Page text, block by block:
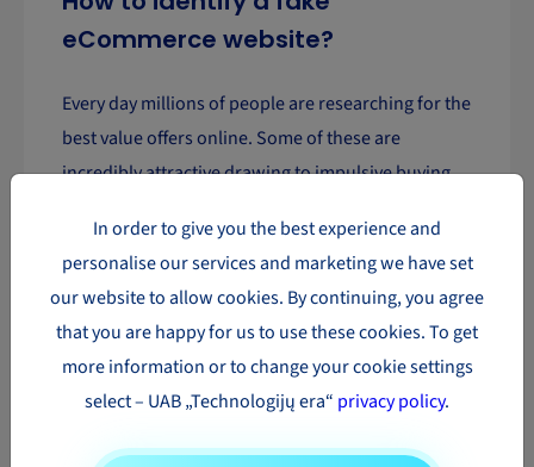
eCommerce website?
Every day millions of people are researching for the
best value offers online. Some of these are
incredibly attractive drawing to impulsive buying
a fake eCommerce website.
Read more
In order to give you the best experience and
personalise our services and marketing we have set
our website to allow cookies. By continuing, you agree
that you are happy for us to use these cookies. To get
more information or to change your cookie settings
select – UAB „Technologijų era“ privacy policy.